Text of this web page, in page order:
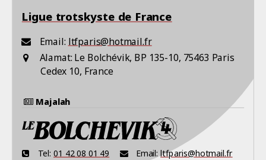
Ligue trotskyste de France
Email: ltfparis@hotmail.fr
Alamat: Le Bolchévik, BP 135-10, 75463 Paris
Cedex 10, France
Majalah
Tel: 01 42 08 01 49 Email: ltfparis@hotmail.fr